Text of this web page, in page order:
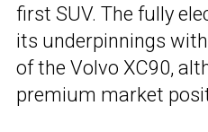
first SUV. The fully
its underpinnings
of the Volvo XC90,
premium market